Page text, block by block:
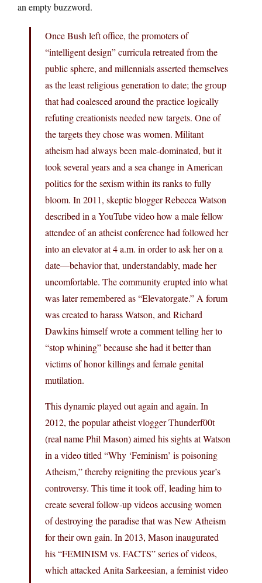
an empty buzzword.
Once Bush left office, the promoters of
“intelligent design” curricula retreated from the
public sphere, and millennials asserted themselves
as the least religious generation to date; the group
that had coalesced around the practice logically
refuting creationists needed new targets. One of
the targets they chose was women. Militant
atheism had always been male-dominated, but it
took several years and a sea change in American
politics for the sexism within its ranks to fully
bloom. In 2011, skeptic blogger Rebecca Watson
described in a YouTube video how a male fellow
attendee of an atheist conference had followed her
into an elevator at 4 a.m. in order to ask her on a
date—behavior that, understandably, made her
uncomfortable. The community erupted into what
was later remembered as “Elevatorgate.” A forum
was created to harass Watson, and Richard
Dawkins himself wrote a comment telling her to
“stop whining” because she had it better than
victims of honor killings and female genital
mutilation.
This dynamic played out again and again. In
2012, the popular atheist vlogger Thunderf00t
(real name Phil Mason) aimed his sights at Watson
in a video titled “Why ‘Feminism’ is poisoning
Atheism,” thereby reigniting the previous year’s
controversy. This time it took off, leading him to
create several follow-up videos accusing women
of destroying the paradise that was New Atheism
for their own gain. In 2013, Mason inaugurated
his “FEMINISM vs. FACTS” series of videos,
which attacked Anita Sarkeesian, a feminist video